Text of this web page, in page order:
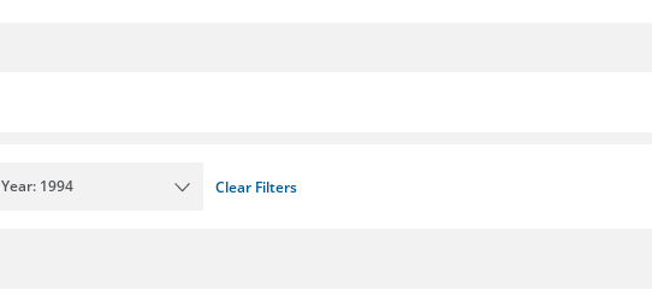
Year: 1994 Clear Filters